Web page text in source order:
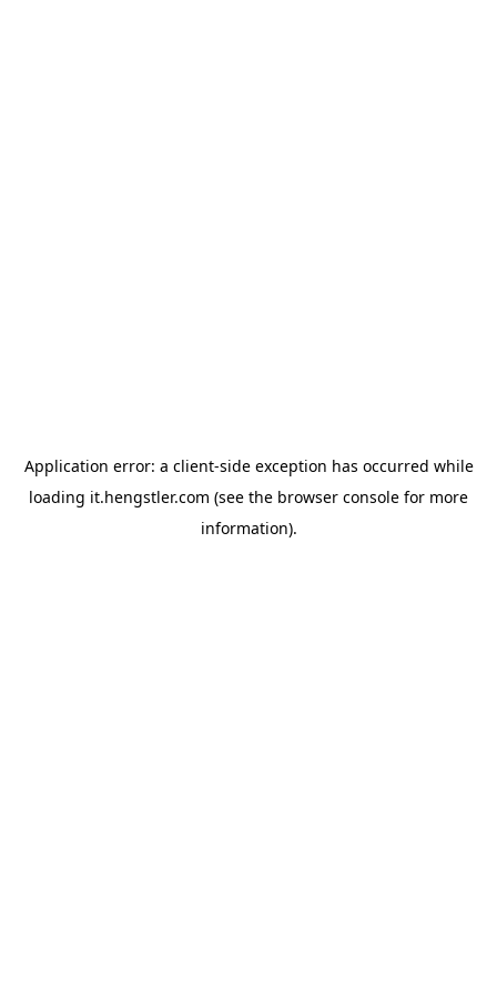
Application error: a client-side exception has occurred while
loading it.hengstler.com (see the browser console for more
information).